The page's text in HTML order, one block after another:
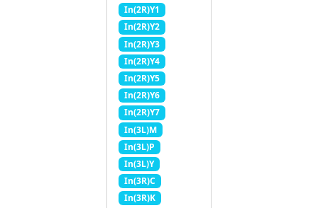
In(2R)Y1
In(2R)Y2
In(2R)Y3
In(2R)Y4
In(2R)Y5
In(2R)Y6
In(2R)Y7
In(3L)M
In(3L)P
In(3L)Y
In(3R)C
In(3R)K